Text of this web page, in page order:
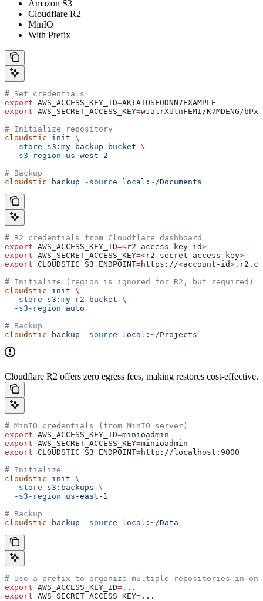
Amazon S3
Cloudflare R2
MinIO
With Prefix
# Set credentials
export AWS_ACCESS_KEY_ID=AKIAIOSFODNN7EXAMPLE
export AWS_SECRET_ACCESS_KEY=wJalrXUtnFEMI /K7MDENG /
# Initialize repository
cloudstic init \
  -store
s3:my-backup-bucket \
  -s3-region
us-west-2
# Backup
cloudstic backup -source local:~/Documents
# R2 credentials from Cloudflare dashboard
export AWS_ACCESS_KEY_ID=<r2-access-key-id>
export AWS_SECRET_ACCESS_KEY=<r2-secret-access-key>
export CLOUDSTIC_S3_ENDPOINT=https ://<account-id> . r2 .
# Initialize (region is ignored for R2, but required)
cloudstic init \
  -store
s3:my-r2-bucket \
  -s3-region
auto
# Backup
cloudstic backup -source local:~/Projects
Cloudflare R2 offers zero egress fees, making restores cost-effective.
# MinIO credentials (from MinIO server)
export AWS_ACCESS_KEY_ID=minioadmin
export AWS_SECRET_ACCESS_KEY=minioadmin
export CLOUDSTIC_S3_ENDPOINT=http :// localhost : 9000
# Initialize
cloudstic init \
  -store
s3:backups \
  -s3-region
us-east-1
# Backup
cloudstic backup -source local:~/Data
# Use a prefix to organize multiple repositories in one
export AWS_ACCESS_KEY_ID= ...
export AWS_SECRET_ACCESS_KEY= ...